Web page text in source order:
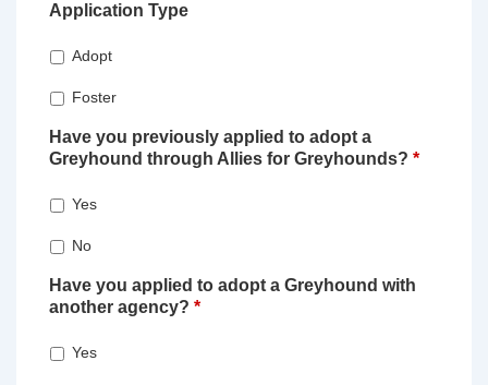
Application Type
Adopt
Foster
Have you previously applied to adopt a
Greyhound through Allies for Greyhounds? *
Yes
No
Have you applied to adopt a Greyhound with
another agency? *
Yes